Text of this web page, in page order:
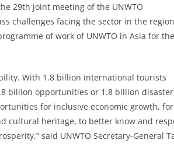
29th joint meeting of the UNWTO
challenges facing the sector in the
of work of UNWTO in Asia for the
With 1.8 billion international tourists
billion opportunities or 1.8 billion
for inclusive economic growth, for
cultural heritage, to better know and
said UNWTO Secretary-General